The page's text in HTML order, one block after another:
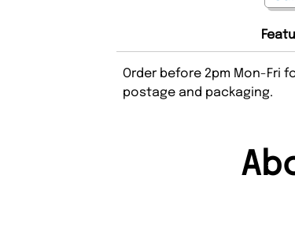
Order before 2pm Mon-Fri
postage and packaging.